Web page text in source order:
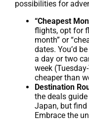
possibilities for
“Cheapest
flights, opt for
month” or
dates. You’d
a day or two
week
cheaper than
Destination
the deals
Japan, but find
Embrace the